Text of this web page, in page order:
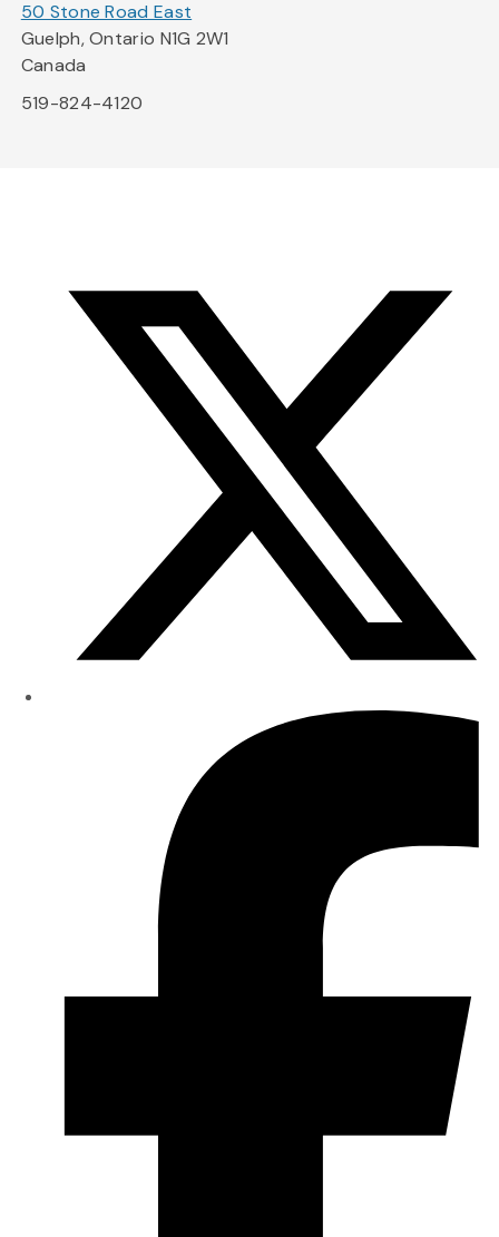
50 Stone Road East
Guelph, Ontario N1G 2W1
Canada
519-824-4120